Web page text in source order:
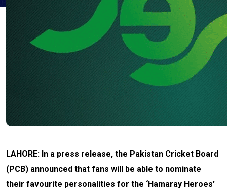
LAHORE: In a press release, the Pakistan Cricket Board
(PCB) announced that fans will be able to nominate
their favourite personalities for the ‘Hamaray Heroes’